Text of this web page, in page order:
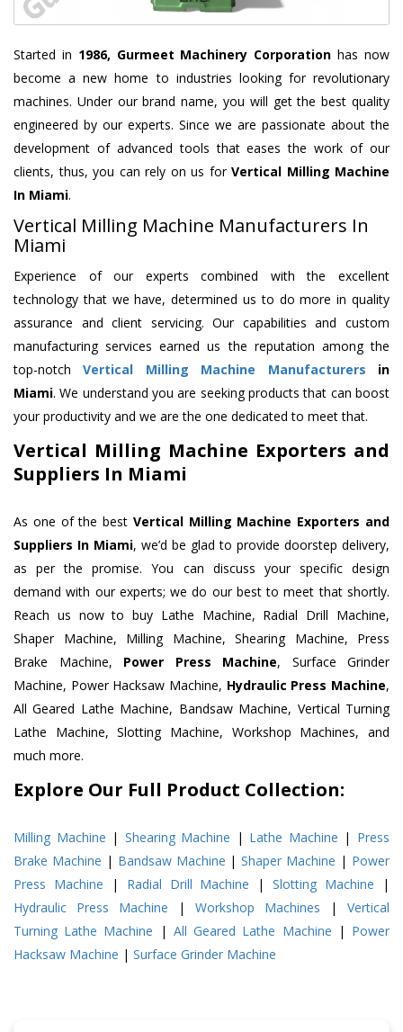
Started in 1986, Gurmeet Machinery Corporation has now
become a new home to industries looking for revolutionary
machines. Under our brand name, you will get the best quality
engineered by our experts. Since we are passionate about the
development of advanced tools that eases the work of our
clients, thus, you can rely on us for Vertical Milling Machine
In Miami.
Vertical Milling Machine Manufacturers In
Miami
Experience of our experts combined with the excellent
technology that we have, determined us to do more in quality
assurance and client servicing. Our capabilities and custom
manufacturing services earned us the reputation among the
top-notchVertical Milling Machine Manufacturers in
Miami. We understand you are seeking products that can boost
your productivity and we are the one dedicated to meet that.
Vertical Milling Machine Exporters and
Suppliers In Miami
As one of the best Vertical Milling Machine Exporters and
Suppliers In Miami, we’d be glad to provide doorstep delivery,
as per the promise. You can discuss your specific design
demand with our experts; we do our best to meet that shortly.
Reach us now to buy Lathe Machine, Radial Drill Machine,
Shaper Machine, Milling Machine, Shearing Machine, Press
Brake Machine, Power Press Machine, Surface Grinder
Machine, Power Hacksaw Machine, Hydraulic Press Machine,
All Geared Lathe Machine, Bandsaw Machine, Vertical Turning
Lathe Machine, Slotting Machine, Workshop Machines, and
much more.
Explore Our Full Product Collection:
Milling Machine | Shearing Machine | Lathe Machine | Press
Brake Machine | Bandsaw Machine |Shaper Machine | Power
Press Machine | Radial Drill Machine |Slotting Machine |
Hydraulic Press Machine | Workshop Machines | Vertical
Turning Lathe Machine | All Geared Lathe Machine | Power
Hacksaw Machine | Surface Grinder Machine